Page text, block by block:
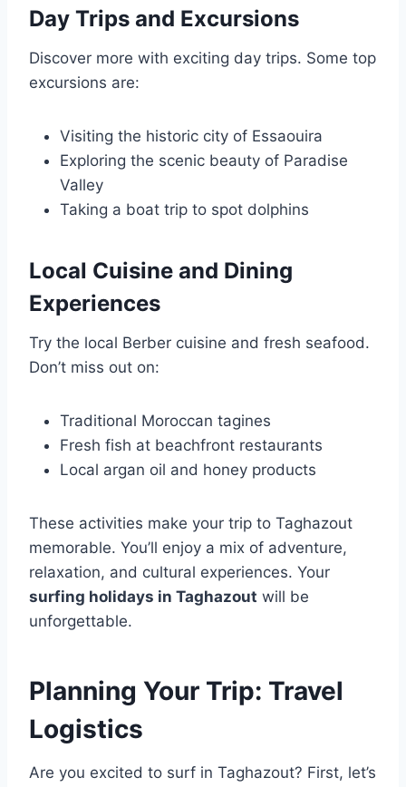
Day Trips and Excursions
Discover more with exciting day trips. Some top
excursions are:
Visiting the historic city of Essaouira
Exploring the scenic beauty of Paradise
Valley
Taking a boat trip to spot dolphins
Local Cuisine and Dining
Experiences
Try the local Berber cuisine and fresh seafood.
Don’t miss out on:
Traditional Moroccan tagines
Fresh fish at beachfront restaurants
Local argan oil and honey products
These activities make your trip to Taghazout
memorable. You’ll enjoy a mix of adventure,
relaxation, and cultural experiences. Your
surfing holidays in Taghazout will be
unforgettable.
Planning Your Trip: Travel
Logistics
Are you excited to surf in Taghazout? First, let’s